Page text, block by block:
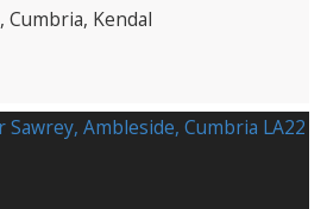
, Cumbria, Kendal